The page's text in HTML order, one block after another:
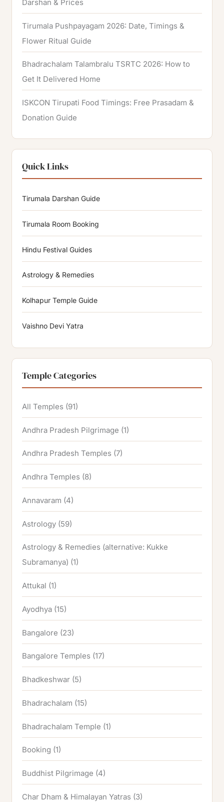
Darshan & Prices
Tirumala Pushpayagam 2026: Date, Timings &
Flower Ritual Guide
Bhadrachalam Talambralu TSRTC 2026: How to
Get It Delivered Home
ISKCON Tirupati Food Timings: Free Prasadam &
Donation Guide
Quick Links
Tirumala Darshan Guide
Tirumala Room Booking
Hindu Festival Guides
Astrology & Remedies
Kolhapur Temple Guide
Vaishno Devi Yatra
Temple Categories
All Temples (91)
Andhra Pradesh Pilgrimage (1)
Andhra Pradesh Temples (7)
Andhra Temples (8)
Annavaram (4)
Astrology (59)
Astrology & Remedies (alternative: Kukke
Subramanya) (1)
Attukal (1)
Ayodhya (15)
Bangalore (23)
Bangalore Temples (17)
Bhadkeshwar (5)
Bhadrachalam (15)
Bhadrachalam Temple (1)
Booking (1)
Buddhist Pilgrimage (4)
Char Dham & Himalayan Yatras (3)